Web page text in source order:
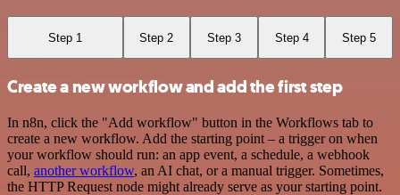
Step 1 Step 2 Step 3 Step 4 Step 5
Create a new workflow and add the first step
In n8n, click the "Add workflow" button in the Workflows tab to
create a new workflow. Add the starting point – a trigger on when
your workflow should run: an app event, a schedule, a webhook
call, another workflow, an AI chat, or a manual trigger. Sometimes,
the HTTP Request node might already serve as your starting point.